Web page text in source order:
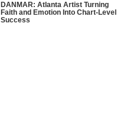
DANMAR: Atlanta Artist Turning
Faith and Emotion Into Chart-Level
Success